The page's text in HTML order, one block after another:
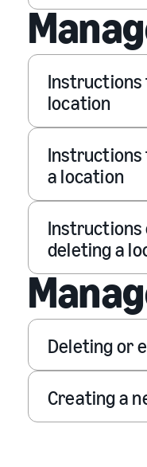
Instructions
location
Instructions
a location
Instructions
deleting a
Deleting or
Creating a